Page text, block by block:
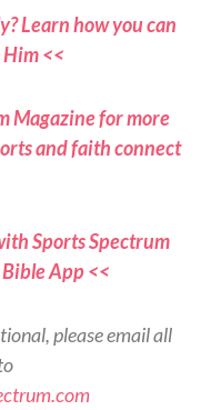
Learn how you can
<<
Magazine for more
and faith connect
Sports Spectrum
App <<
please email all